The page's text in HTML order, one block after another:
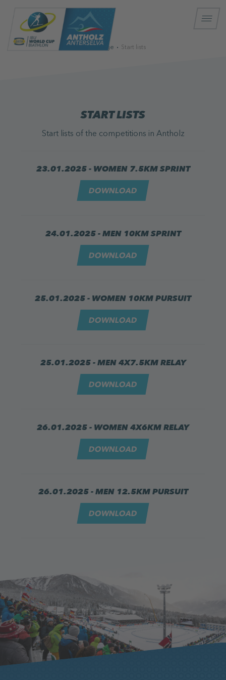
Homepage Start lists
START LISTS
Start lists of the competitions in Antholz
23.01.2025 - WOMEN 7.5KM SPRINT
DOWNLOAD
24.01.2025 - MEN 10KM SPRINT
DOWNLOAD
25.01.2025 - WOMEN 10KM PURSUIT
DOWNLOAD
25.01.2025 - MEN 4X7.5KM RELAY
DOWNLOAD
26.01.2025 - WOMEN 4X6KM RELAY
DOWNLOAD
26.01.2025 - MEN 12.5KM PURSUIT
DOWNLOAD